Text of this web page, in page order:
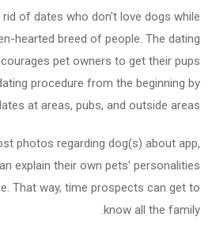
of dates who don't love dogs while
hearted breed of people. The dating
pet owners to get their pups
procedure from the beginning by
at areas, pubs, and outside areas.
photos regarding dog(s) about app,
explain their own pets' personalities
That way, time prospects can get to
know all the family.